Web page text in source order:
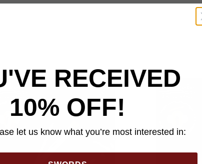
RECEIVED
10% OFF!
let us know what you’re most interested in: